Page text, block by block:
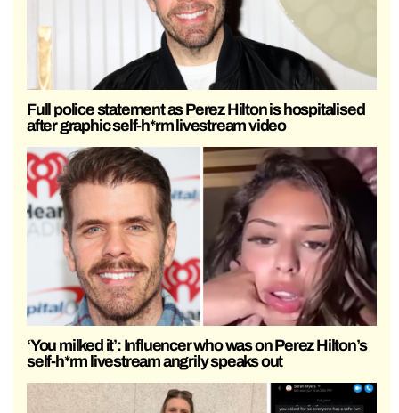
Full police statement as Perez Hilton is hospitalised
after graphic self-h*rm livestream video
‘You milked it’: Influencer who was on Perez Hilton’s
self-h*rm livestream angrily speaks out